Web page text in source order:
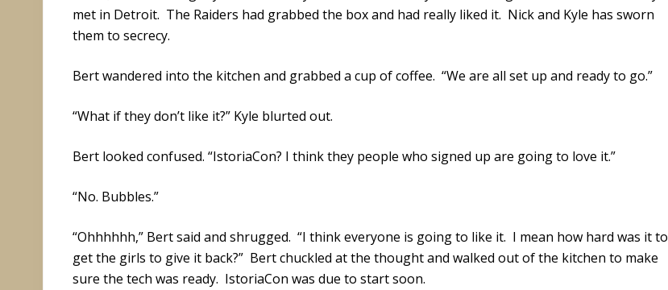
met in Detroit. The Raiders had grabbed the box and had really liked it. Nick and Kyle has sworn
them to secrecy.
Bert wandered into the kitchen and grabbed a cup of coffee. “We are all set up and ready to go.”
“What if they don’t like it?” Kyle blurted out.
Bert looked confused. “IstoriaCon? I think they people who signed up are going to love it.”
“No. Bubbles.”
“Ohhhhhh,” Bert said and shrugged. “I think everyone is going to like it. I mean how hard was it to
get the girls to give it back?” Bert chuckled at the thought and walked out of the kitchen to make
sure the tech was ready. IstoriaCon was due to start soon.